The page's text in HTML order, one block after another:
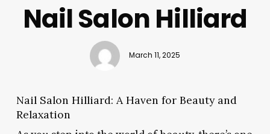
Nail Salon Hilliard
March 11, 2025
Nail Salon Hilliard: A Haven for Beauty and
Relaxation